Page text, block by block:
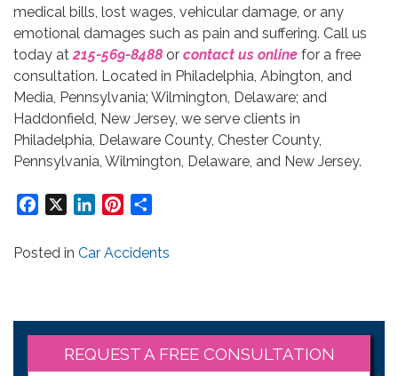
medical bills, lost wages, vehicular damage, or any
emotional damages such as pain and suffering. Call us
today at 215-569-8488 or contact us online for a free
consultation. Located in Philadelphia, Abington, and
Media, Pennsylvania; Wilmington, Delaware; and
Haddonfield, New Jersey, we serve clients in
Philadelphia, Delaware County, Chester County,
Pennsylvania, Wilmington, Delaware, and New Jersey.
Facebook LinkedInPinterest
Posted in Car Accidents
REQUEST A FREE CONSULTATION